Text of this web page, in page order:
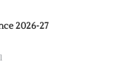
2026-27
1